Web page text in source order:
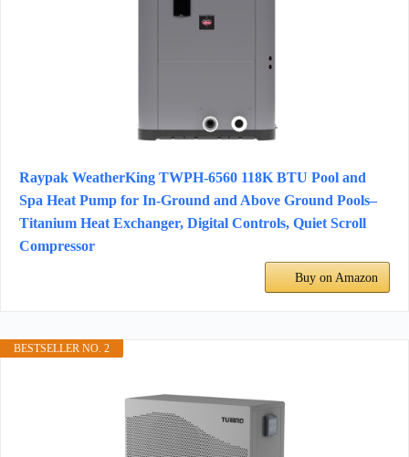
Raypak WeatherKing TWPH-6560 118K BTU Pool and
Spa Heat Pump for In-Ground and Above Ground Pools–
Titanium Heat Exchanger, Digital Controls, Quiet Scroll
Compressor
Buy on Amazon
BESTSELLER NO. 2